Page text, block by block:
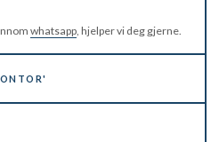
whatsapp, hjelper vi deg gjerne.